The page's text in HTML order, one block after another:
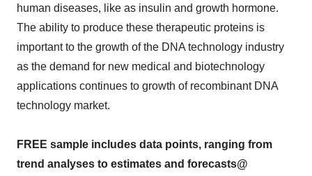
human diseases, like as insulin and growth hormone.
The ability to produce these therapeutic proteins is
important to the growth of the DNA technology industry
as the demand for new medical and biotechnology
applications continues to growth of recombinant DNA
technology market.
FREE sample includes data points, ranging from
trend analyses to estimates and forecasts@